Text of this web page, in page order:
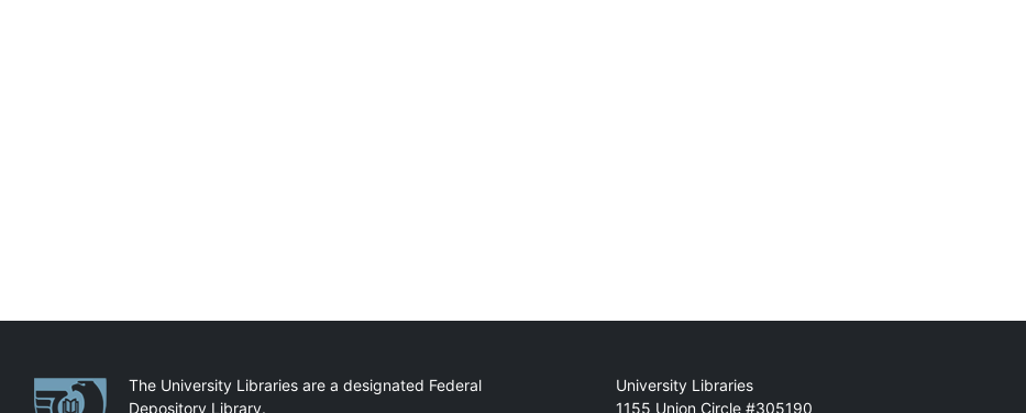
PartnershipsThe University Libraries are a designated Federal
Depository Library.
Mail
University Libraries
1155 Union Circle #305190